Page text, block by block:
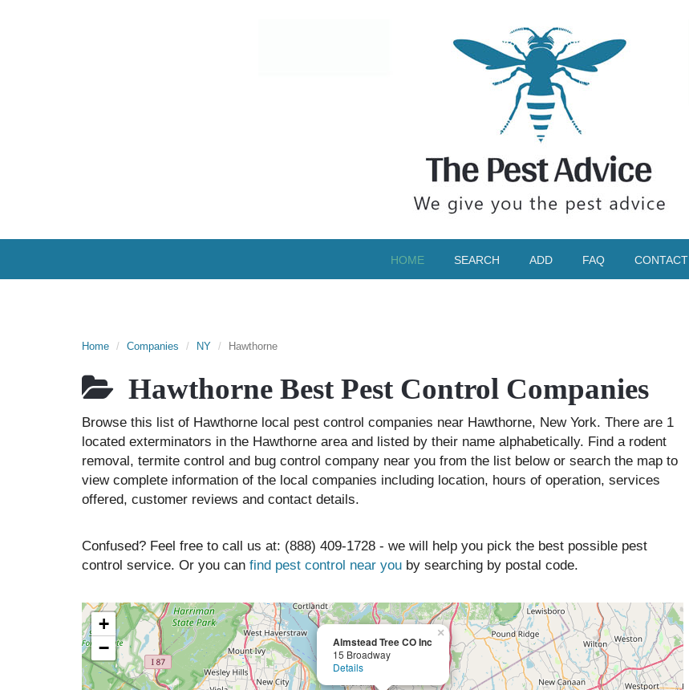
HOME SEARCH ADD FAQ CONTACT
Home Companies NY Hawthorne
Hawthorne Best Pest Control Companies
Browse this list of Hawthorne local pest control companies near Hawthorne, New York. There are 1
located exterminators in the Hawthorne area and listed by their name alphabetically. Find a rodent
removal, termite control and bug control company near you from the list below or search the map to
view complete information of the local companies including location, hours of operation, services
offered, customer reviews and contact details.
Confused? Feel free to call us at: (888) 409-1728 - we will help you pick the best possible pest
control service. Or you can find pest control near you by searching by postal code.
Almstead Tree CO Inc
15 Broadway
Details
×
+
−